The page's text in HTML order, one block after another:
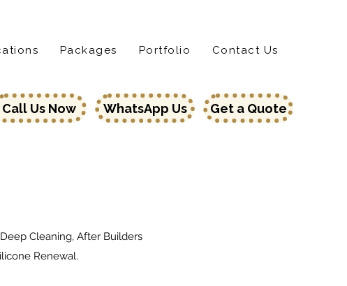
Home Services
Packages Portfolio Contact Us
Call Us Now WhatsApp Us Get a Quote
Cleaning, After Builders
Renewal.